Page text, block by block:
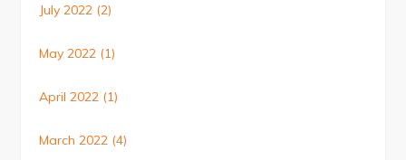
July 2022 (2)
May 2022 (1)
April 2022 (1)
March 2022 (4)